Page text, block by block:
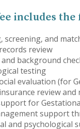
includes
screening, and
review
background
testing
evaluation (for
review and
for
support
and psychological